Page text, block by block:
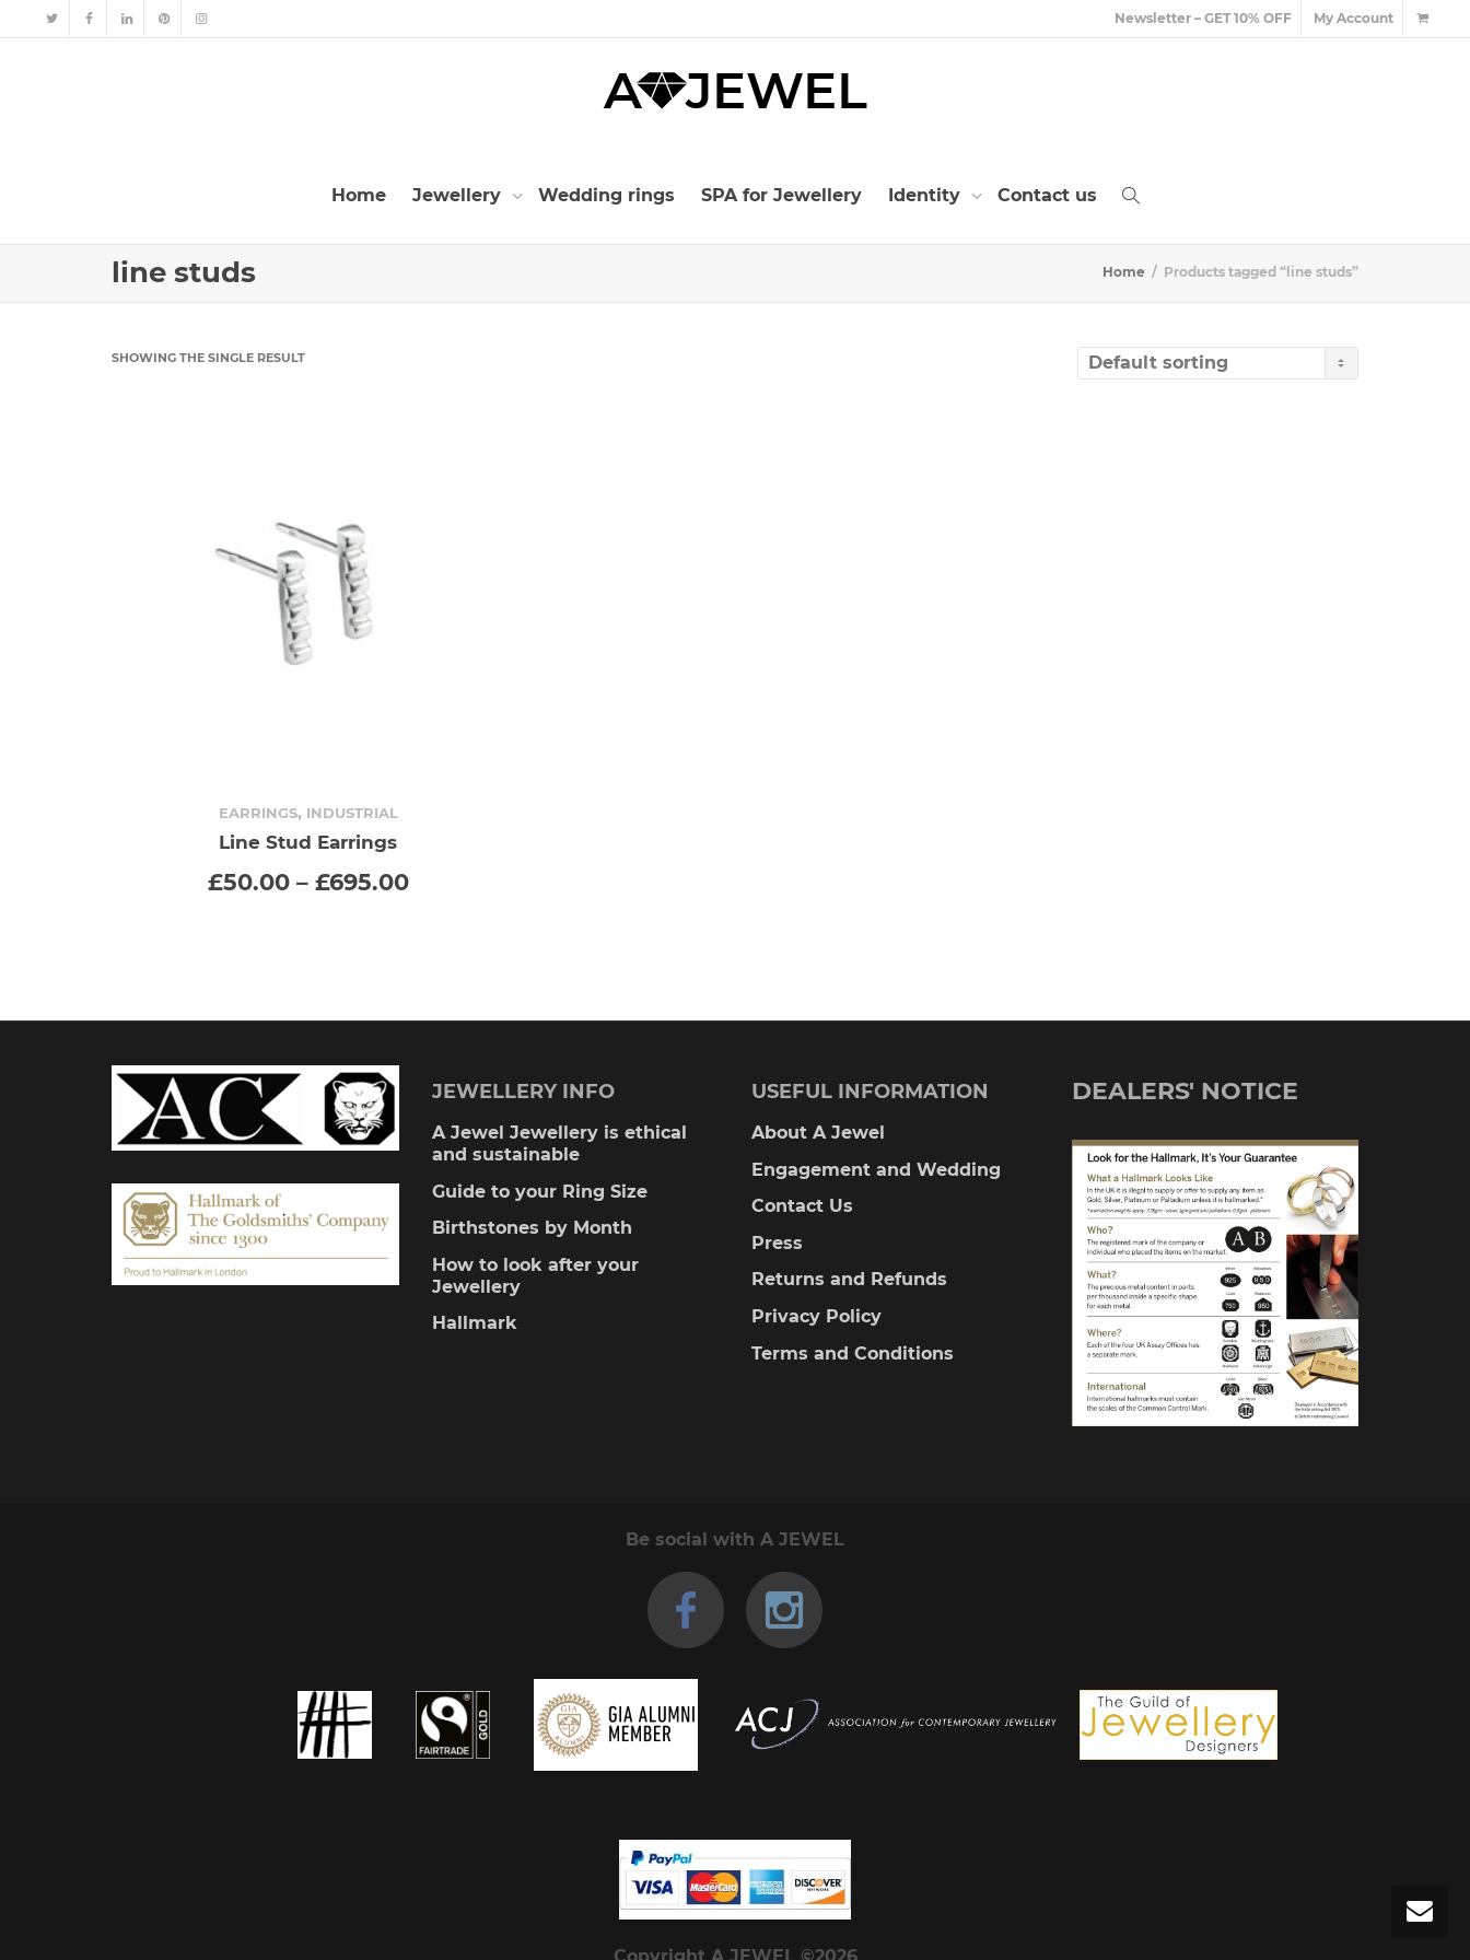
Newsletter – GET 10% OFF My Account
Home Jewellery Wedding rings SPA for Jewellery Identity Contact us
line studs Home Products tagged “line studs”
SHOWING THE SINGLE RESULT
SELECT OPTIONS
may
EARRINGS, INDUSTRIAL
Line Stud Earrings
£50.00 – £695.00Price
JEWELLERY INFO
A Jewel Jewellery is ethical
and sustainable
Guide to your Ring Size
Birthstones by Month
How to look after your
Jewellery
Hallmark
USEFUL INFORMATION
About A Jewel
Engagement and Wedding
Contact Us
Press
Returns and Refunds
Privacy Policy
Terms and Conditions
DEALERS' NOTICE
Be social with A JEWEL